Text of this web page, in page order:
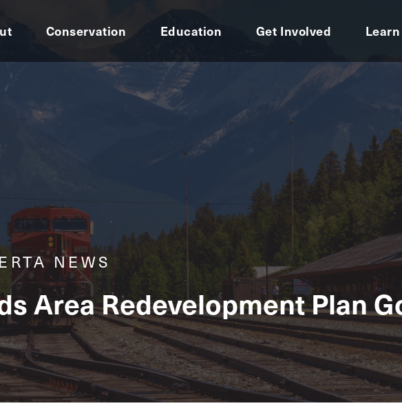
Conservation Education Get Involved
NEWS
Area Redevelopment Plan